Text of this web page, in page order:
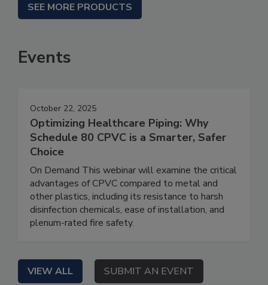
SEE MORE PRODUCTS
Events
October 22, 2025
Optimizing Healthcare Piping: Why
Schedule 80 CPVC is a Smarter, Safer
Choice
On Demand This webinar will examine the critical
advantages of CPVC compared to metal and
other plastics, including its resistance to harsh
disinfection chemicals, ease of installation, and
plenum-rated fire safety.
VIEW ALL SUBMIT AN EVENT